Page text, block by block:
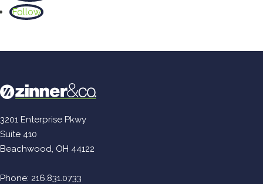
Follow
3201 Enterprise Pkwy
Suite 410
Beachwood, OH 44122
Phone: 216.831.0733